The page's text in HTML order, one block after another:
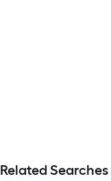
Related Searches